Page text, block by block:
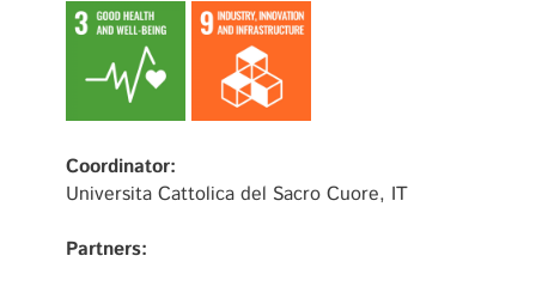
Coordinator:
Universita Cattolica del Sacro Cuore, IT
Partners: